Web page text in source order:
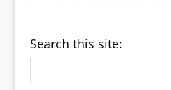
Search this site: